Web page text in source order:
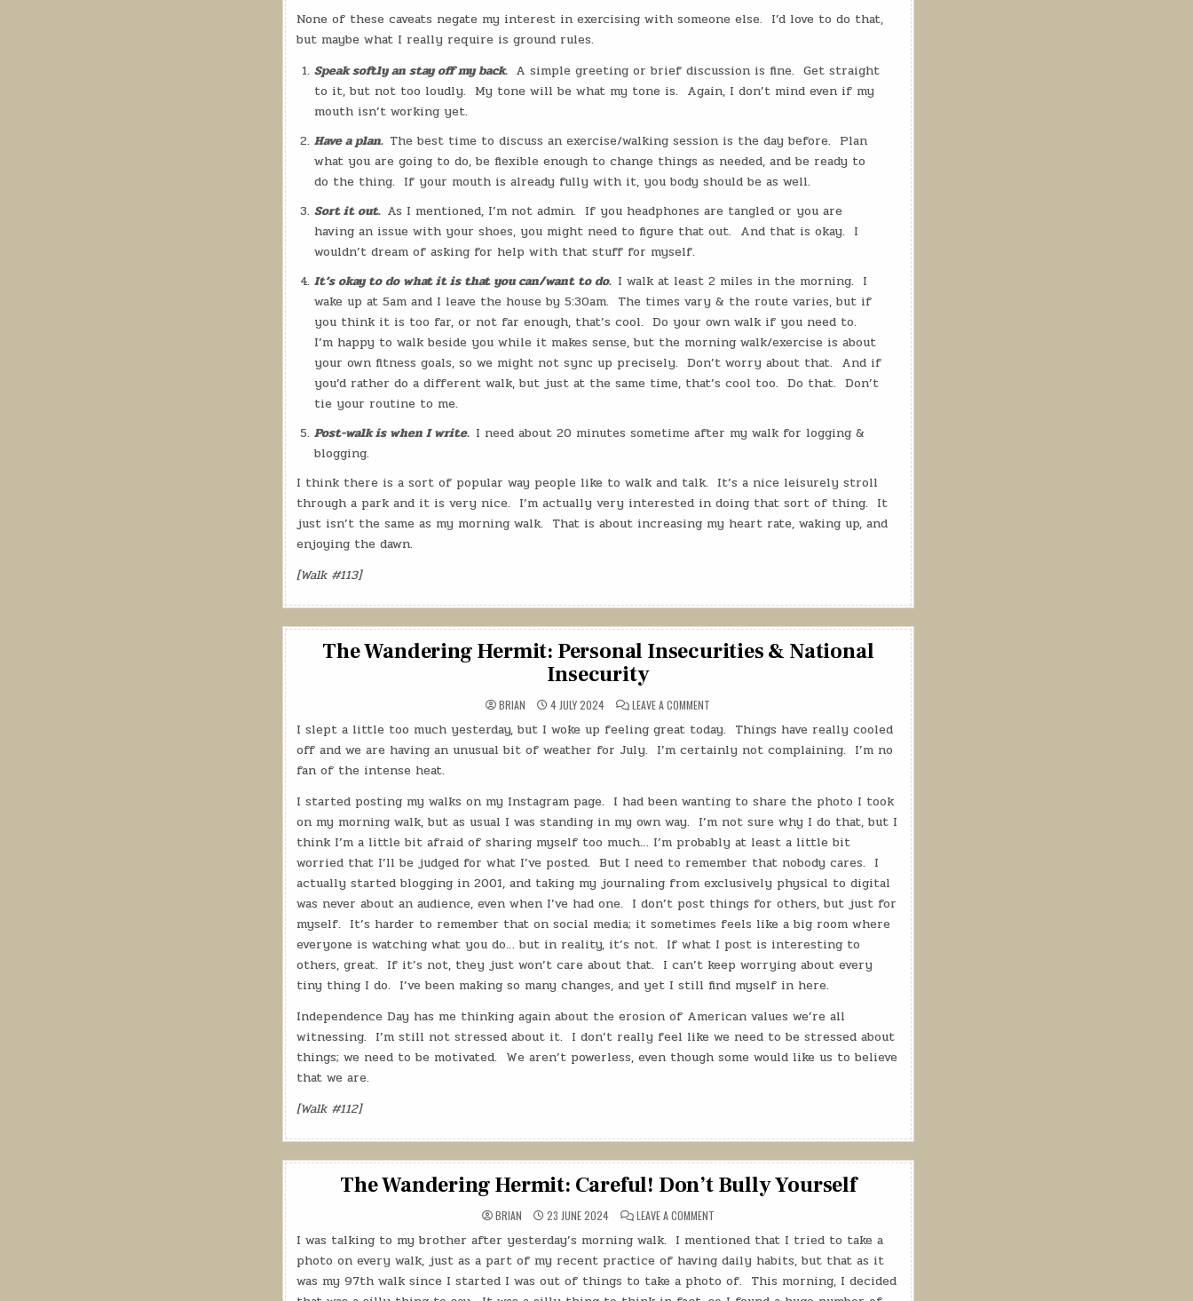
None of these caveats negate my interest in exercising with someone else. I’d love to do that,
but maybe what I really require is ground rules.
Speak softly an stay off my back. A simple greeting or brief discussion is fine. Get straight
to it, but not too loudly. My tone will be what my tone is. Again, I don’t mind even if my
mouth isn’t working yet.
Have a plan. The best time to discuss an exercise/walking session is the day before. Plan
what you are going to do, be flexible enough to change things as needed, and be ready to
do the thing. If your mouth is already fully with it, you body should be as well.
Sort it out. As I mentioned, I’m not admin. If you headphones are tangled or you are
having an issue with your shoes, you might need to figure that out. And that is okay. I
wouldn’t dream of asking for help with that stuff for myself.
It’s okay to do what it is that you can/want to do. I walk at least 2 miles in the morning. I
wake up at 5am and I leave the house by 5:30am. The times vary & the route varies, but if
you think it is too far, or not far enough, that’s cool. Do your own walk if you need to.
I’m happy to walk beside you while it makes sense, but the morning walk/exercise is about
your own fitness goals, so we might not sync up precisely. Don’t worry about that. And if
you’d rather do a different walk, but just at the same time, that’s cool too. Do that. Don’t
tie your routine to me.
Post-walk is when I write. I need about 20 minutes sometime after my walk for logging &
blogging.
I think there is a sort of popular way people like to walk and talk. It’s a nice leisurely stroll
through a park and it is very nice. I’m actually very interested in doing that sort of thing. It
just isn’t the same as my morning walk. That is about increasing my heart rate, waking up, and
enjoying the dawn.
[Walk #113]
The Wandering Hermit: Personal Insecurities & National
Insecurity
BRIAN 4 JULY 2024 LEAVE A COMMENT
WANDERING
HERMIT:
PERSONAL
INSECURITIES
I slept a little too much yesterday, but I woke up feeling great today. Things have really cooled
off and we are having an unusual bit of weather for July. I’m certainly not complaining. I’m no
fan of the intense heat.
I started posting my walks on my Instagram page. I had been wanting to share the photo I took
on my morning walk, but as usual I was standing in my own way. I’m not sure why I do that, but I
think I’m a little bit afraid of sharing myself too much… I’m probably at least a little bit
worried that I’ll be judged for what I’ve posted. But I need to remember that nobody cares. I
actually started blogging in 2001, and taking my journaling from exclusively physical to digital
was never about an audience, even when I’ve had one. I don’t post things for others, but just for
myself. It’s harder to remember that on social media; it sometimes feels like a big room where
everyone is watching what you do… but in reality, it’s not. If what I post is interesting to
others, great. If it’s not, they just won’t care about that. I can’t keep worrying about every
tiny thing I do. I’ve been making so many changes, and yet I still find myself in here.
Independence Day has me thinking again about the erosion of American values we’re all
witnessing. I’m still not stressed about it. I don’t really feel like we need to be stressed about
things; we need to be motivated. We aren’t powerless, even though some would like us to believe
that we are.
[Walk #112]
The Wandering Hermit: Careful! Don’t Bully Yourself
BRIAN 23 JUNE 2024 LEAVE A COMMENTON
WANDERING
HERMIT:
CAREFUL!
DON’T
BULLY
YOURSELF
I was talking to my brother after yesterday’s morning walk. I mentioned that I tried to take a
photo on every walk, just as a part of my recent practice of having daily habits, but that as it
was my 97th walk since I started I was out of things to take a photo of. This morning, I decided